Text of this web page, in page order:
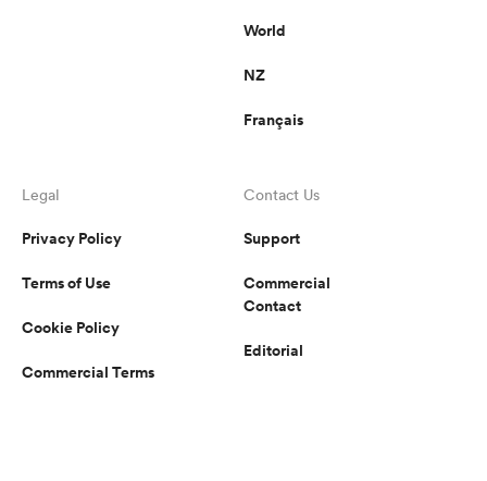
World
NZ
Français
Legal
Privacy Policy
Terms of Use
Cookie Policy
Commercial Terms
Contact Us
Support
Commercial
Contact
Editorial